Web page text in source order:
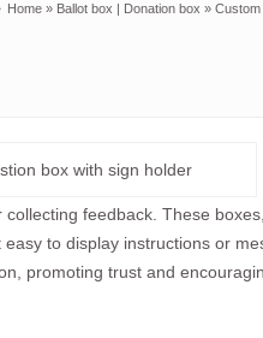
Home » Ballot box | Donation box » Custom
feedback. These
to display instructions or
promoting trust and